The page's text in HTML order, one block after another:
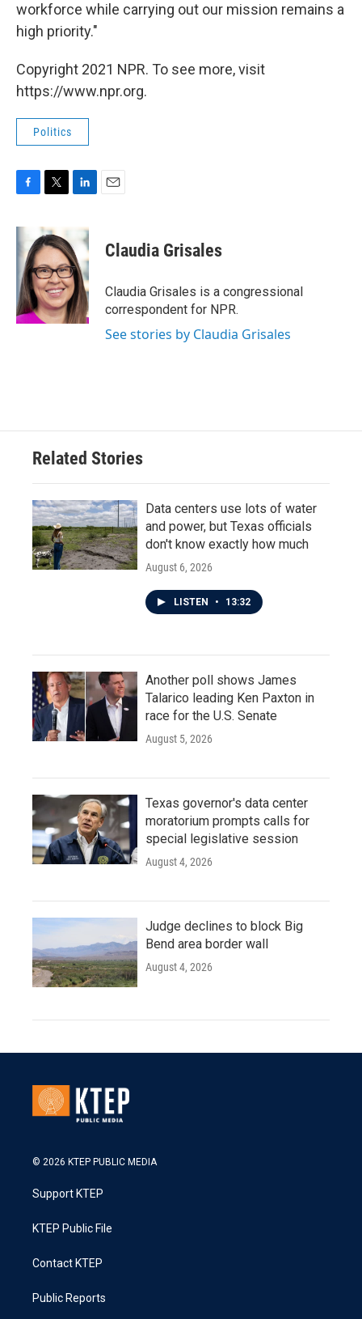
workforce while carrying out our mission remains a
high priority."
Copyright 2021 NPR. To see more, visit
https://www.npr.org.
Politics
c
e
o
o
k
i
t
t
e
r
k
e
d
I
n
Claudia Grisales
Claudia Grisales is a congressional
correspondent for NPR.
See stories by Claudia Grisales
Related Stories
Data centers use lots of water
and power, but Texas officials
don't know exactly how much
August 6, 2026
LISTEN • 13:32
Another poll shows James
Talarico leading Ken Paxton in
race for the U.S. Senate
August 5, 2026
Texas governor's data center
moratorium prompts calls for
special legislative session
August 4, 2026
Judge declines to block Big
Bend area border wall
August 4, 2026
© 2026 KTEP PUBLIC MEDIA
Support KTEP
KTEP Public File
Contact KTEP
Public Reports